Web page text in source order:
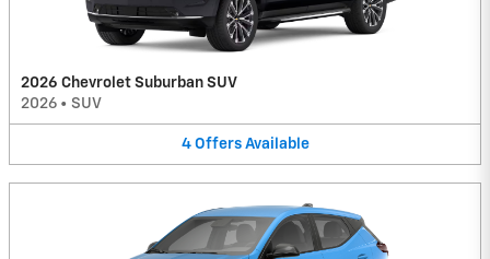
2026 Chevrolet Suburban SUV
2026 • SUV
4 Offers Available